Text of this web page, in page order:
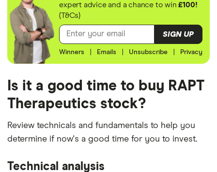
expert advice and a chance to win£100!
(T&Cs)
SIGN UP
Winners Emails Unsubscribe Privacy
Is it a good time to buy RAPT
Therapeutics stock?
Review technicals and fundamentals to help you
determine if now's a good time for you to invest.
Technical analysis